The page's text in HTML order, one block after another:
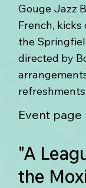
Gouge Jazz
French,
the
directed by
Event page
"A
the